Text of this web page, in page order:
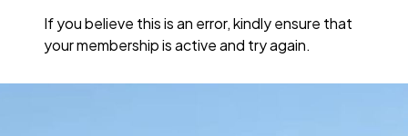
If you believe this is an error, kindly ensure that
your membership is active and try again.